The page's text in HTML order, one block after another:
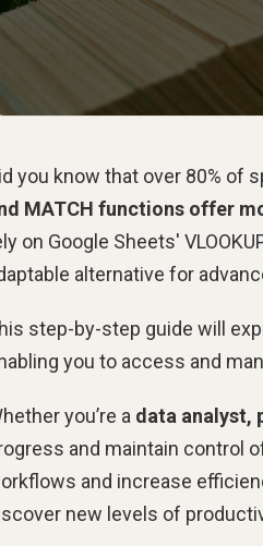
you know that over 80% of
MATCH functions offer
on Google Sheets'
alternative for
step-by-step guide will
you to access and
you’re a data analyst,
and maintain control
and increase
new levels of